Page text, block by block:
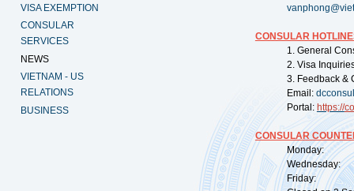
VISA EXEMPTION
CONSULAR
SERVICES
NEWS
VIETNAM - US
RELATIONS
BUSINESS
CONSULAR
1. General
2. Visa
3. Feedback &
Email:
Portal: https://
CONSULAR
Monday:
Wednesday:
Friday: